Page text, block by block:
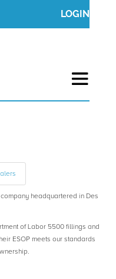
LOGIN
headquartered in Des
of Labor 5500 fillings and
ESOP meets our standards